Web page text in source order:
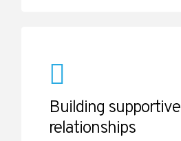
Building supportive
relationships